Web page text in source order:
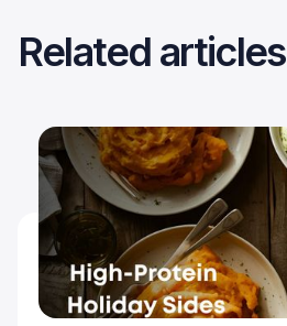
Related articles